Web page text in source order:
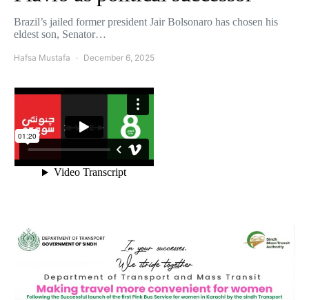
Brazil’s jailed former president Jair Bolsonaro has chosen his
eldest son, Senator…
Hafsa Mustafa December 6, 2025